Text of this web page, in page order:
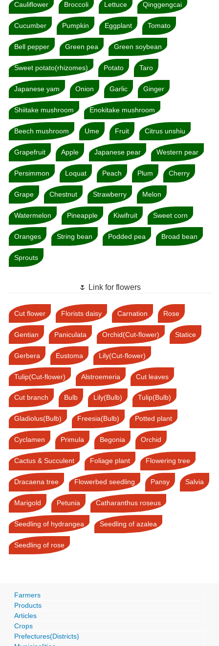
Cauliflower Broccoli Lettuce Qinggengcai
Cucumber Pumpkin Eggplant Tomato
Bell pepper Green pea Green soybean
Sweet potato(rhizomes) Potato Taro
Japanese yam Onion Garlic Ginger
Shiitake mushroom Enokitake mushroom
Beech mushroom Ume Fruit Citrus unshiu
Grapefruit Apple Japanese pear Western pear
Persimmon Loquat Peach Plum Cherry
Grape Chestnut Strawberry Melon
Watermelon Pineapple Kiwifruit Sweet corn
Oranges String bean Podded pea Broad bean
Sprouts
🌷 Link for flowers
Cut flower Florists daisy Carnation Rose
Gentian Paniculata Orchid(Cut-flower) Statice
Gerbera Eustoma Lily(Cut-flower)
Tulip(Cut-flower) Alstroemeria Cut leaves
Cut branch Bulb Lily(Bulb) Tulip(Bulb)
Gladiolus(Bulb) Freesia(Bulb) Potted plant
Cyclamen Primula Begonia Orchid
Cactus & Succulent Foliage plant Flowering tree
Dracaena tree Flowerbed seedling Pansy Salvia
Marigold Petunia Catharanthus roseus
Seedling of hydrangea Seedling of azalea
Seedling of rose
Farmers
Products
Articles
Crops
Prefectures(Districts)